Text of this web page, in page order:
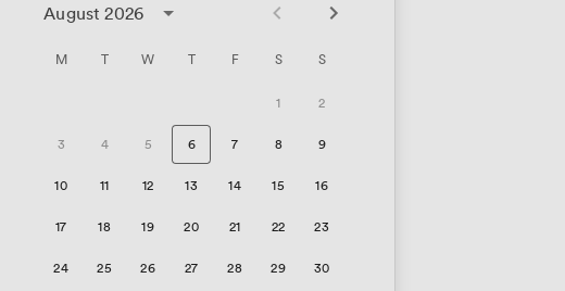
August 2026
M T W T F S S
1 2
3 4 5 6 7 8 9
10 11 12 13 14 15 16
17 18 19 20 21 22 23
24 25 26 27 28 29 30